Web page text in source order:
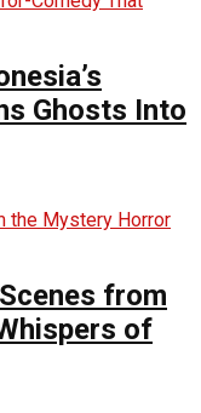
Ghosts Into
from
of